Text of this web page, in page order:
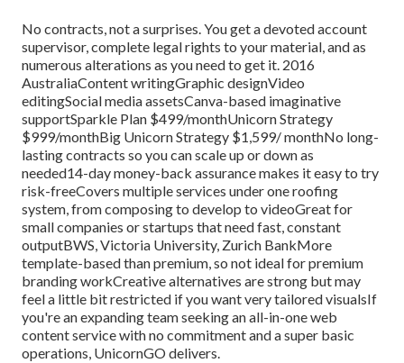
No contracts, not a surprises. You get a devoted account
supervisor, complete legal rights to your material, and as
numerous alterations as you need to get it. 2016
AustraliaContent writingGraphic designVideo
editingSocial media assetsCanva-based imaginative
supportSparkle Plan $499/monthUnicorn Strategy
$999/monthBig Unicorn Strategy $1,599/ monthNo long-
lasting contracts so you can scale up or down as
needed14-day money-back assurance makes it easy to try
risk-freeCovers multiple services under one roofing
system, from composing to develop to videoGreat for
small companies or startups that need fast, constant
outputBWS, Victoria University, Zurich BankMore
template-based than premium, so not ideal for premium
branding workCreative alternatives are strong but may
feel a little bit restricted if you want very tailored visualsIf
you're an expanding team seeking an all-in-one web
content service with no commitment and a super basic
operations, UnicornGO delivers.